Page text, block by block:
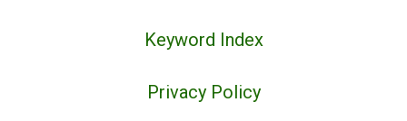
Keyword Index
Privacy Policy